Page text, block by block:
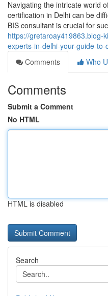
Navigating the intricate world
certification in Delhi can be
BIS consultant is crucial for
https://gretaroay419863.blog-
experts-in-delhi-your-guide-to-
Comments
Who
Comments
Submit a Comment
No HTML
HTML is disabled
Search